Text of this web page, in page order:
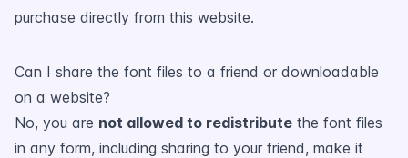
purchase directly from this website.
Can I share the font files to a friend or downloadable
on a website?
No, you are not allowed to redistribute the font files
in any form, including sharing to your friend, make it